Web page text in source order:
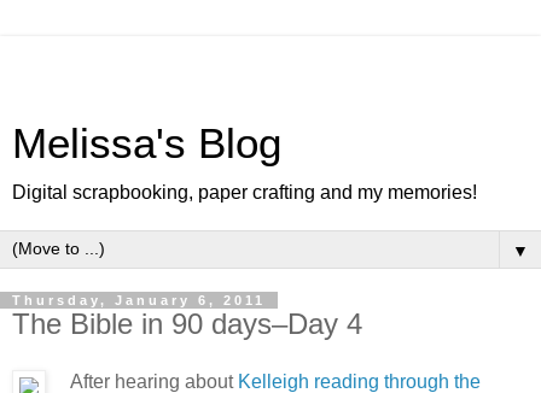
Melissa's Blog
Digital scrapbooking, paper crafting and my memories!
▼
Thursday, January 6, 2011
The Bible in 90 days–Day 4
After hearing about Kelleigh reading through the